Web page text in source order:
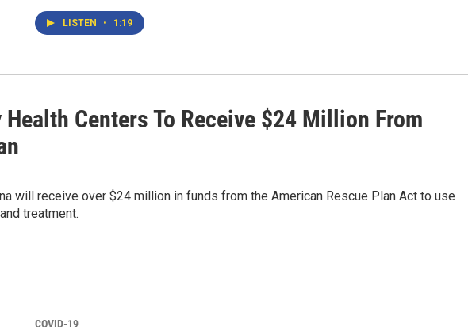
LISTEN • 1:19
Centers To Receive $24 Million From
will receive over $24 million in funds from the American Rescue Plan Act to use
treatment.
COVID-19